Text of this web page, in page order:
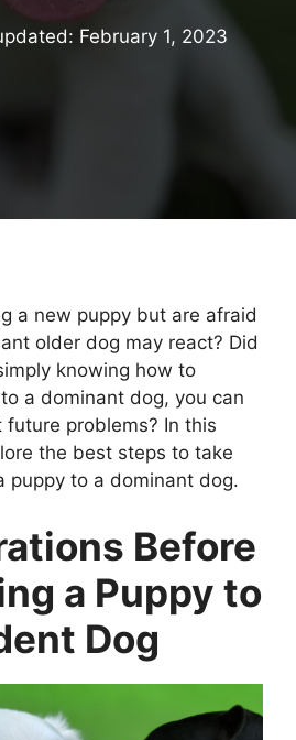
February 1, 2023
a new puppy but are afraid
older dog may react? Did
knowing how to
a dominant dog, you can
future problems? In this
the best steps to take
puppy to a dominant dog.
Before
a Puppy to
Dog